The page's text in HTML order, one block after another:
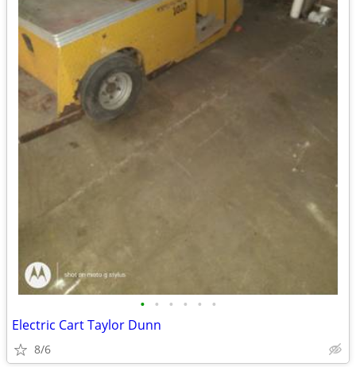
• • • • • •
Electric Cart Taylor Dunn
8/6